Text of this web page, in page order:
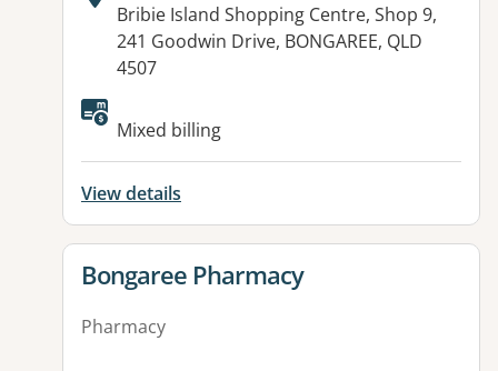
Address:
Bribie Island Shopping Centre, Shop 9,
241 Goodwin Drive, BONGAREE, QLD
4507
Available facilities:
Mixed billing
View details
View details for
Bongaree Pharmacy
Pharmacy